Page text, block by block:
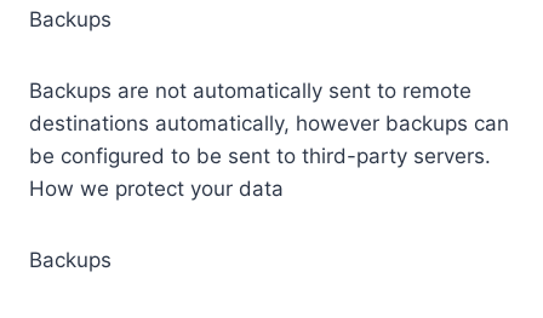
Backups
Backups are not automatically sent to remote
destinations automatically, however backups can
be configured to be sent to third-party servers.
How we protect your data
Backups